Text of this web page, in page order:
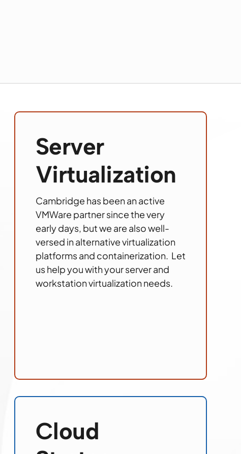
Server
Virtualization
Cambridge has been an active
VMWare partner since the very
early days, but we are also well-
versed in alternative virtualization
platforms and containerization. Let
us help you with your server and
workstation virtualization needs.
Cloud